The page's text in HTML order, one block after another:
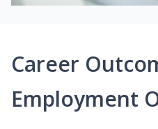
Career
Employment